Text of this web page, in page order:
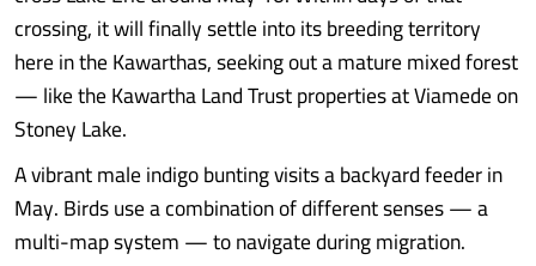
crossing, it will finally settle into its breeding territory
here in the Kawarthas, seeking out a mature mixed forest
— like the Kawartha Land Trust properties at Viamede on
Stoney Lake.
A vibrant male indigo bunting visits a backyard feeder in
May. Birds use a combination of different senses — a
multi-map system — to navigate during migration.